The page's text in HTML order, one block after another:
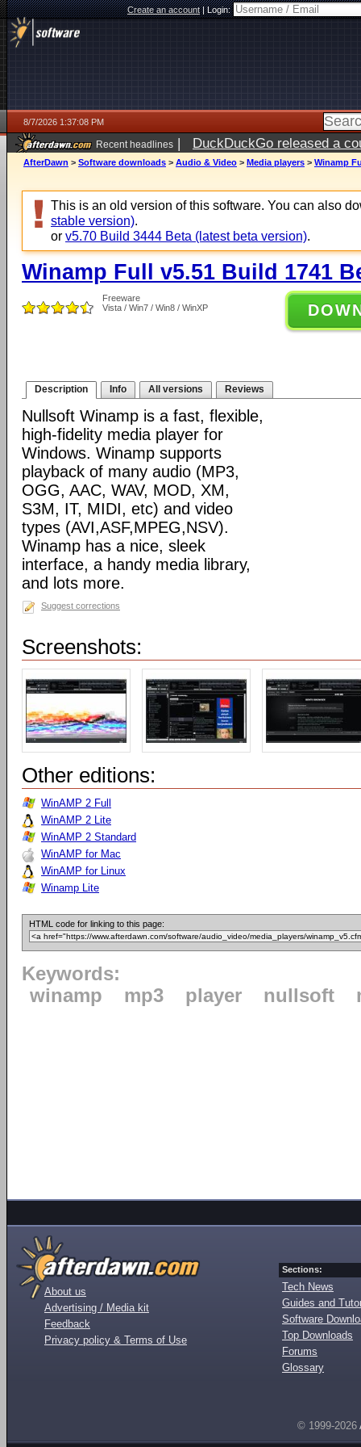
Create an account|Login:
8/7/2026 1:37:08 PM
Recent headlines | DuckDuckGo released a
ago
AfterDawn > Software downloads > Audio & Video > Media players > Winamp
This is an old version of this software. You can also
stable version).
or v5.70 Build 3444 Beta (latest beta version).
Winamp Full v5.51 Build 1741
Freeware
Vista / Win7 / Win8 / WinXP
Description Info All versions Reviews
Nullsoft Winamp is a fast, flexible,
high-fidelity media player for
Windows. Winamp supports
playback of many audio (MP3,
OGG, AAC, WAV, MOD, XM,
S3M, IT, MIDI, etc) and video
types (AVI,ASF,MPEG,NSV).
Winamp has a nice, sleek
interface, a handy media library,
and lots more.
Suggest corrections
Screenshots:
Other editions:
WinAMP 2 Full
WinAMP 2 Lite
WinAMP 2 Standard
WinAMP for Mac
WinAMP for Linux
Winamp Lite
HTML code for linking to this page:
Keywords:
winamp
mp3 player nullsoft
About us
Advertising / Media kit
Feedback
Privacy policy & Terms of Use
Sections:
Tech News
Guides and
Software
Top Downloads
Forums
Glossary
© 1999-2026